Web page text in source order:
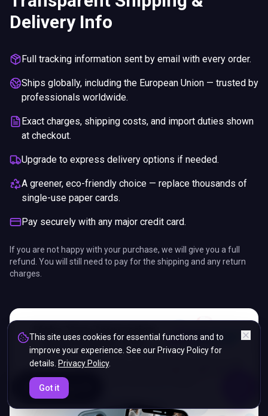
08: 35
Delivery Info
Full tracking information sent by email with every order.
Ships globally, including the European Union — trusted by
professionals worldwide.
Exact charges, shipping costs, and import duties shown
at checkout.
Upgrade to express delivery options if needed.
A greener, eco-friendly choice — replace thousands of
single-use paper cards.
Pay securely with any major credit card.
If you are not happy with your purchase, we will give you a full
refund. You will still need to pay for the shipping and any return
charges.
This site uses cookies for essential functions and to
improve your experience. See our Privacy Policy for
details. Privacy Policy.
Got it